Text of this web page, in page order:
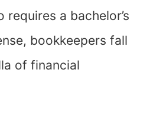
a bachelor’s
bookkeepers fall
of financial